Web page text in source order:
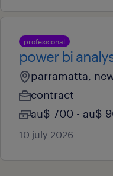
professional
power bi
parramatta,
contract
au$ 700 - au$
10 july 2026